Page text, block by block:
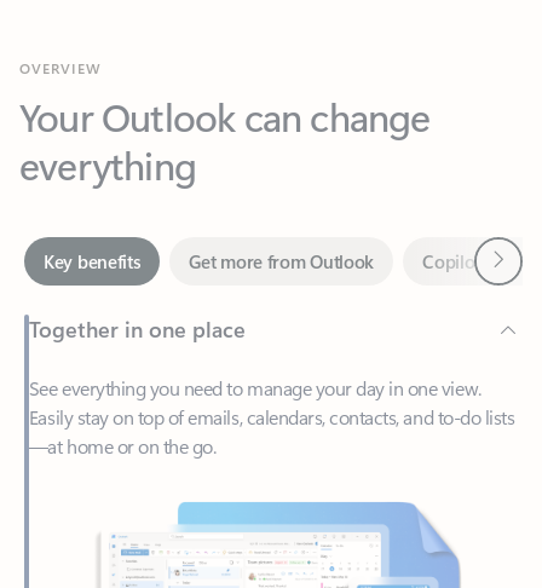
Your Outlook can change
everything
Together in one place
See everything you need to manage your day in one view.
—at home or on the go.